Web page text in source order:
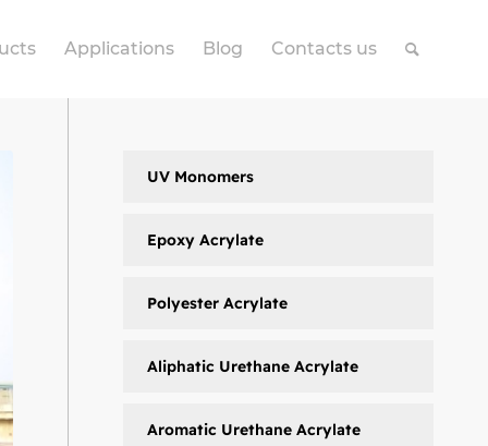
Applications Blog Contacts us
UV Monomers
Epoxy Acrylate
Polyester Acrylate
Aliphatic Urethane Acrylate
Aromatic Urethane Acrylate